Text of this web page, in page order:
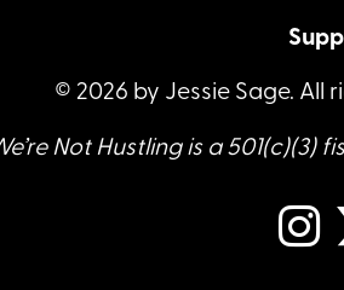
© 2026 by Jessie Sage. All
Not Hustling is a